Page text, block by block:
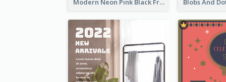
Modern Neon Pink Black Friday Shopping Sale Day Flyer